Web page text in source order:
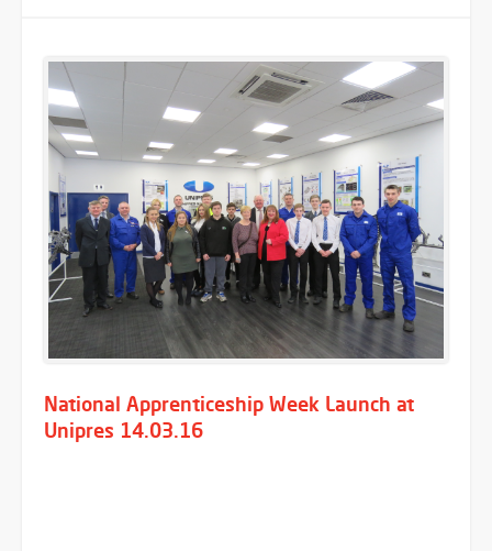
National Apprenticeship Week Launch at
Unipres 14.03.16